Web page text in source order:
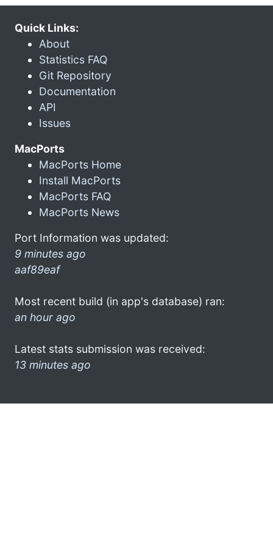
Quick Links:
About
Statistics FAQ
Git Repository
Documentation
API
Issues
MacPorts
MacPorts Home
Install MacPorts
MacPorts FAQ
MacPorts News
Port Information was updated:
9 minutes ago
aaf89eaf
Most recent build (in app's database) ran:
an hour ago
Latest stats submission was received:
13 minutes ago